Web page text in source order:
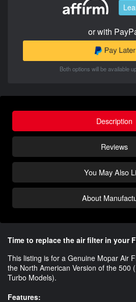
or with
Both options will be available
Description
Reviews
You May Also
About
Time to replace the air filter in your
This listing is for a Genuine Mopar Air
the North American Version of the 500
Turbo Models).
Features: